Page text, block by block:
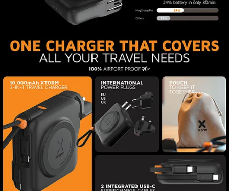
Made of durable, premium
materials
At Xtorm, we work hard to minimise our
environmental impact. Because of that, the
housing of the Travel Charger is made from 85%
recycled plastic and the USB-C connectors are
made from 60% recycled plastic. The charger’s
cables are made from woven material, have a
solid feel and endure thousands of bends,
making them last. Xtorm technology ensures
safe and quick charges for all your devices. The
6-layer safety check makes this charger
#TravelProof.